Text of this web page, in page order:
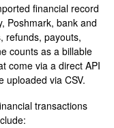
financial record
Poshmark, bank and
refunds, payouts,
counts as a billable
come via a direct API
uploaded via CSV.
transactions